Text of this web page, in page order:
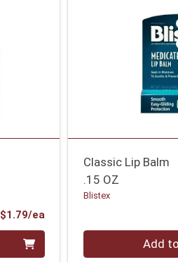
$1.79/eaProduct Price
Classic Lip Balm
.15 OZ
Blistex
Quantity 0 Add